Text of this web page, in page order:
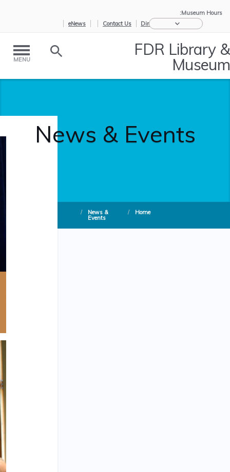
Museum Hours:
eNews
Contact Us Directions
FDR Library &
Museum
MENU
News & Events
Home
/
News &
Events
/